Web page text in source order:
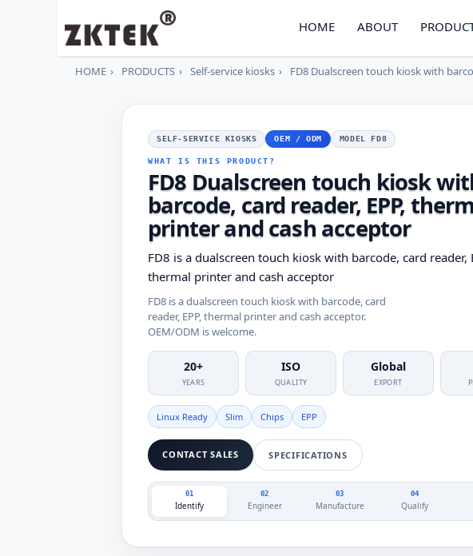
HOME ABOUT
HOME PRODUCTS Self-service kiosks FD8 Dualscreen touch kiosk with
SELF-SERVICE KIOSKS OEM / ODM MODEL FD8
WHAT IS THIS PRODUCT?
FD8 Dualscreen touch kiosk
barcode, card reader, EPP,
printer and cash acceptor
FD8 is a dualscreen touch kiosk with barcode, card reader,
thermal printer and cash acceptor
FD8 is a dualscreen touch kiosk with barcode, card
reader, EPP, thermal printer and cash acceptor.
OEM/ODM is welcome.
20+
YEARS
ISO
QUALITY
Global
EXPORT
Linux Ready Slim Chips EPP
CONTACT SALES SPECIFICATIONS
01
Identify
02
Engineer
03
Manufacture
04
Qualify